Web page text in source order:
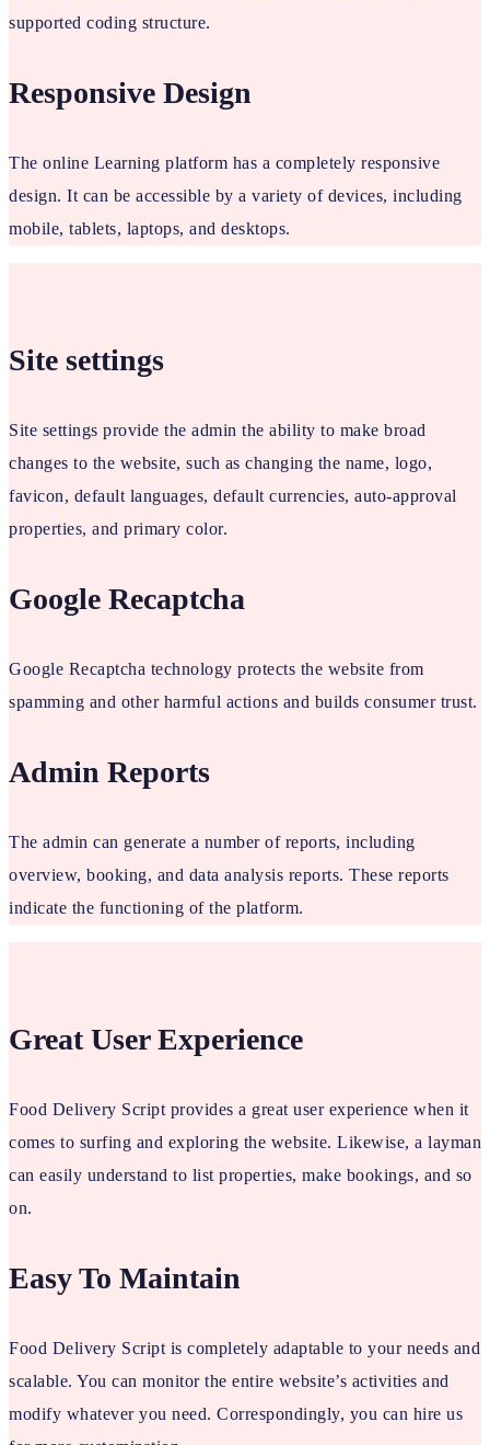
supported coding structure.
Responsive Design
The online Learning platform has a completely responsive
design. It can be accessible by a variety of devices, including
mobile, tablets, laptops, and desktops.
Site settings
Site settings provide the admin the ability to make broad
changes to the website, such as changing the name, logo,
favicon, default languages, default currencies, auto-approval
properties, and primary color.
Google Recaptcha
Google Recaptcha technology protects the website from
spamming and other harmful actions and builds consumer trust.
Admin Reports
The admin can generate a number of reports, including
overview, booking, and data analysis reports. These reports
indicate the functioning of the platform.
Great User Experience
Food Delivery Script provides a great user experience when it
comes to surfing and exploring the website. Likewise, a layman
can easily understand to list properties, make bookings, and so
on.
Easy To Maintain
Food Delivery Script is completely adaptable to your needs and
scalable. You can monitor the entire website’s activities and
modify whatever you need. Correspondingly, you can hire us